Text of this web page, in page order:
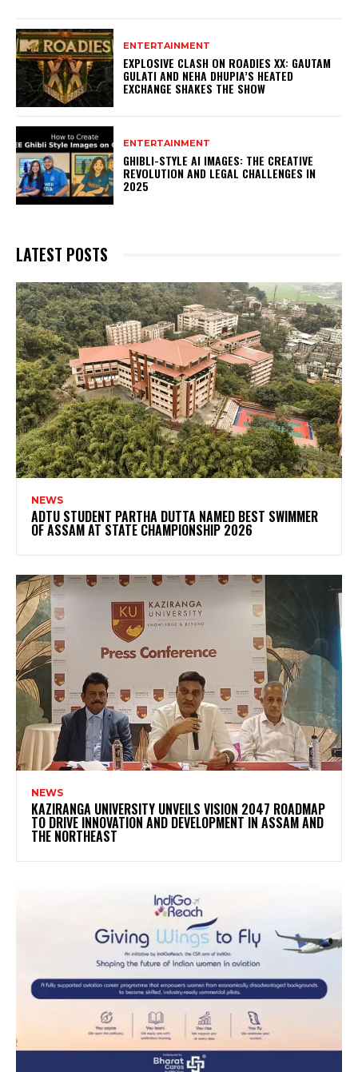
ENTERTAINMENT
EXPLOSIVE CLASH ON ROADIES XX: GAUTAM
GULATI AND NEHA DHUPIA’S HEATED
EXCHANGE SHAKES THE SHOW
ENTERTAINMENT
GHIBLI-STYLE AI IMAGES: THE CREATIVE
REVOLUTION AND LEGAL CHALLENGES IN
2025
LATEST POSTS
NEWS
ADTU STUDENT PARTHA DUTTA NAMED BEST SWIMMER
OF ASSAM AT STATE CHAMPIONSHIP 2026
NEWS
KAZIRANGA UNIVERSITY UNVEILS VISION 2047 ROADMAP
TO DRIVE INNOVATION AND DEVELOPMENT IN ASSAM AND
THE NORTHEAST